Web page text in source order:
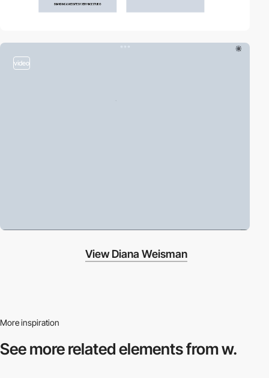
video
View Diana Weisman
More inspiration
See more relatedelements from w.